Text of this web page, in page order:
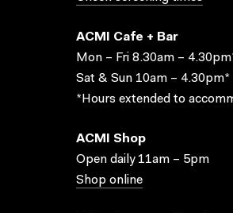
ACMI Cafe + Bar
Mon – Fri 8.30am –
Sat & Sun 10am – 4.30pm*
*Hours extended to
ACMI Shop
Open daily 11am – 5pm
Shop online